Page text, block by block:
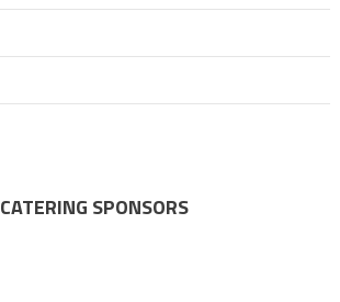
CATERING SPONSORS